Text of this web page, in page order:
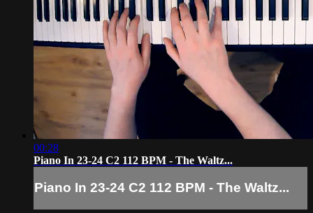
00:28
Piano In 23-24 C2 112 BPM - The Waltz...
Piano In 23-24 C2 112 BPM - The Waltz...